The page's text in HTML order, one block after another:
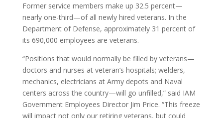
Former service members make up 32.5 percent—
nearly one-third—of all newly hired veterans. In the
Department of Defense, approximately 31 percent of
its 690,000 employees are veterans.
“Positions that would normally be filled by veterans—
doctors and nurses at veteran’s hospitals; welders,
mechanics, electricians at Army depots and Naval
centers across the country—will go unfilled,” said IAM
Government Employees Director Jim Price. “This freeze
will impact not only our retiring veterans, but could